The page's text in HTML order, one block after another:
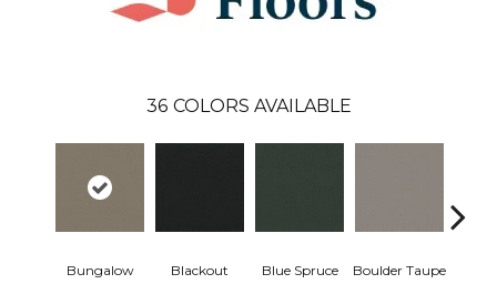
36 COLORS AVAILABLE
Bungalow Blackout Blue Spruce Boulder Taupe